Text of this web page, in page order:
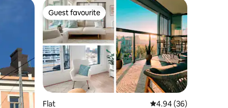
Guest favourite
Guest favourite
Flat 4.94 out of 5 average
4.94 (36)